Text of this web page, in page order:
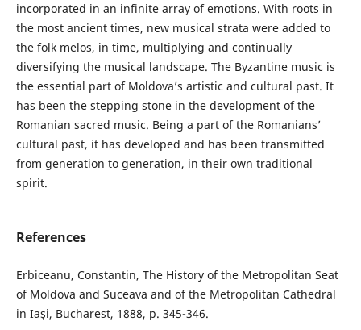
incorporated in an infinite array of emotions. With roots in
the most ancient times, new musical strata were added to
the folk melos, in time, multiplying and continually
diversifying the musical landscape. The Byzantine music is
the essential part of Moldova’s artistic and cultural past. It
has been the stepping stone in the development of the
Romanian sacred music. Being a part of the Romanians’
cultural past, it has developed and has been transmitted
from generation to generation, in their own traditional
spirit.
References
Erbiceanu, Constantin, The History of the Metropolitan Seat
of Moldova and Suceava and of the Metropolitan Cathedral
in Iaşi, Bucharest, 1888, p. 345-346.